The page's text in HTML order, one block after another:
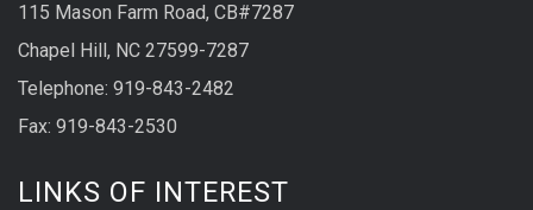
115 Mason Farm Road, CB#7287
Chapel Hill, NC 27599-7287
Telephone: 919-843-2482
Fax: 919-843-2530
LINKS OF INTEREST